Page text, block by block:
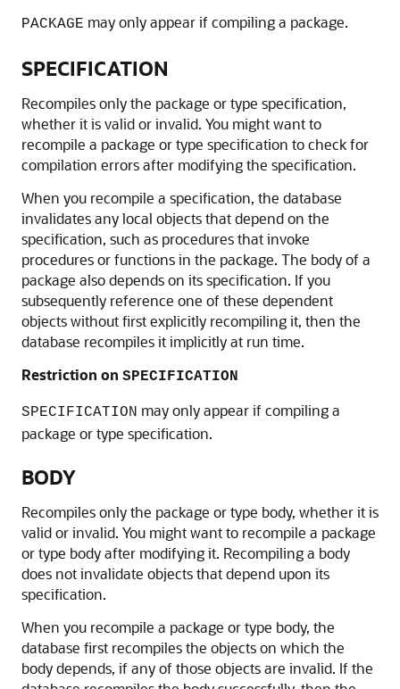
PACKAGE may only appear if compiling a package.
SPECIFICATION
Recompiles only the package or type specification,
whether it is valid or invalid. You might want to
recompile a package or type specification to check for
compilation errors after modifying the specification.
When you recompile a specification, the database
invalidates any local objects that depend on the
specification, such as procedures that invoke
procedures or functions in the package. The body of a
package also depends on its specification. If you
subsequently reference one of these dependent
objects without first explicitly recompiling it, then the
database recompiles it implicitly at run time.
Restriction on SPECIFICATION
SPECIFICATION may only appear if compiling a
package or type specification.
BODY
Recompiles only the package or type body, whether it is
valid or invalid. You might want to recompile a package
or type body after modifying it. Recompiling a body
does not invalidate objects that depend upon its
specification.
When you recompile a package or type body, the
database first recompiles the objects on which the
body depends, if any of those objects are invalid. If the